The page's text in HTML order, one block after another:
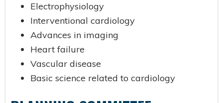
Electrophysiology
Interventional cardiology
Advances in imaging
Heart failure
Vascular disease
Basic science related to cardiology